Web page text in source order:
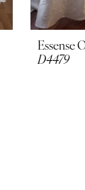
Essense
D4479